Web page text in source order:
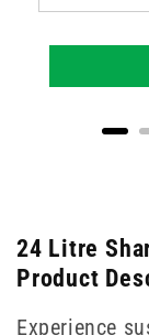
24 Litre
Product
Experience